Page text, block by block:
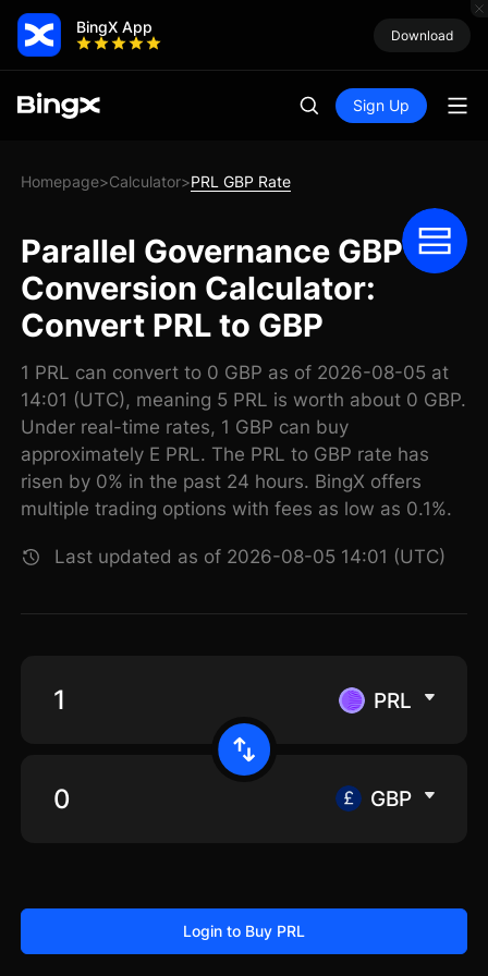
BingX App Download
Sign Up
Homepage>Calculator>PRL GBP Rate
Parallel Governance GBP
Conversion Calculator:
Convert PRL to GBP
1 PRL can convert to 0 GBP as of 2026-08-05 at
14:01 (UTC), meaning 5 PRL is worth about 0 GBP.
Under real-time rates, 1 GBP can buy
approximately E PRL. The PRL to GBP rate has
risen by 0% in the past 24 hours. BingX offers
multiple trading options with fees as low as 0.1%.
Last updated as of 2026-08-05 14:01 (UTC)
PRL
GBP
Login to Buy PRL